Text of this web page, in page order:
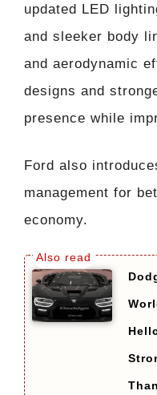
updated LED
and sleeker body
and aerodynamic
designs and
presence while
Ford also
management for
economy.